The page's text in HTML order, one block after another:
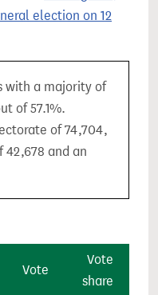
election on 12
with a majority of
of 57.1%.
of 74,704,
42,678 and an
Vote
Vote
share